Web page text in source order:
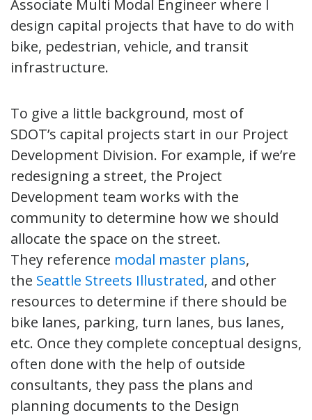
Associate Multi Modal Engineer where I
design capital projects that have to do with
bike, pedestrian, vehicle, and transit
infrastructure.
To give a little background, most of
SDOT’s capital projects start in our Project
Development Division. For example, if we’re
redesigning a street, the Project
Development team works with the
community to determine how we should
allocate the space on the street.
They reference modal master plans,
the Seattle Streets Illustrated, and other
resources to determine if there should be
bike lanes, parking, turn lanes, bus lanes,
etc. Once they complete conceptual designs,
often done with the help of outside
consultants, they pass the plans and
planning documents to the Design